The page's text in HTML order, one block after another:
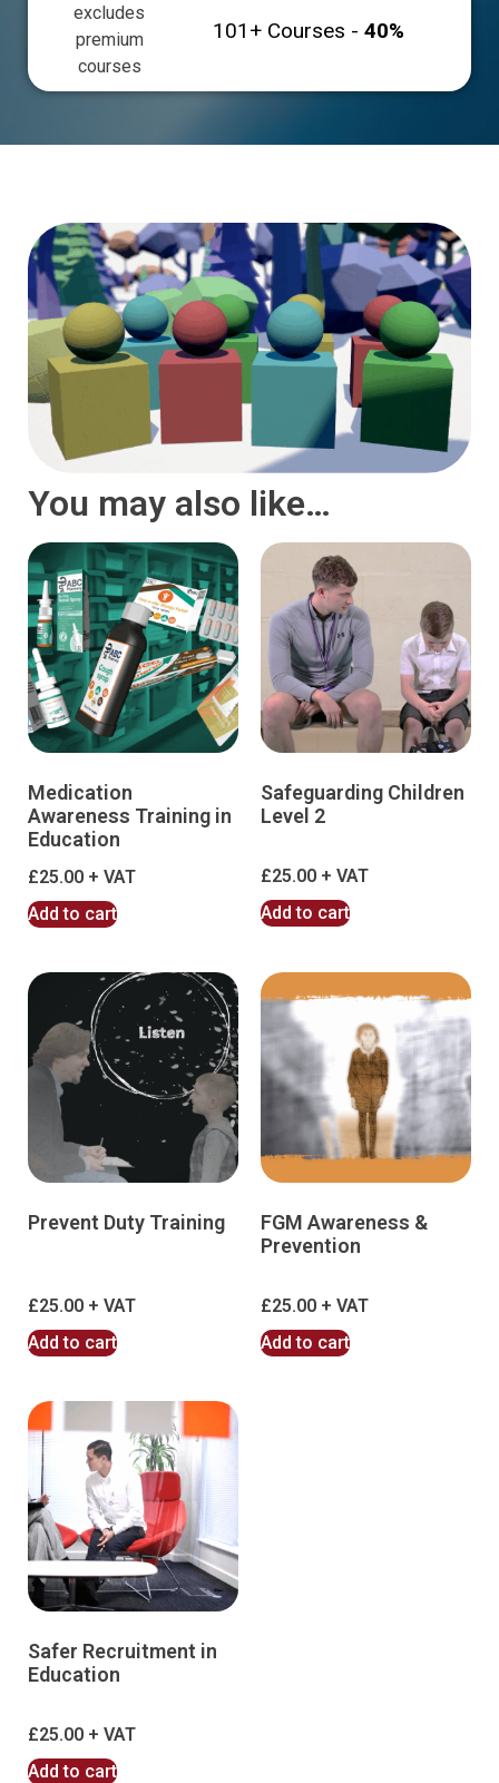
excludes
premium
courses
101+ Courses -40%
You may also like…
Medication
Awareness Training in
Education
£25.00
Add to cart
Safeguarding Children
Level 2
£25.00
Add to cart
Prevent Duty Training
£25.00
Add to cart
FGM Awareness &
Prevention
£25.00
Add to cart
Safer Recruitment in
Education
£25.00
Add to cart